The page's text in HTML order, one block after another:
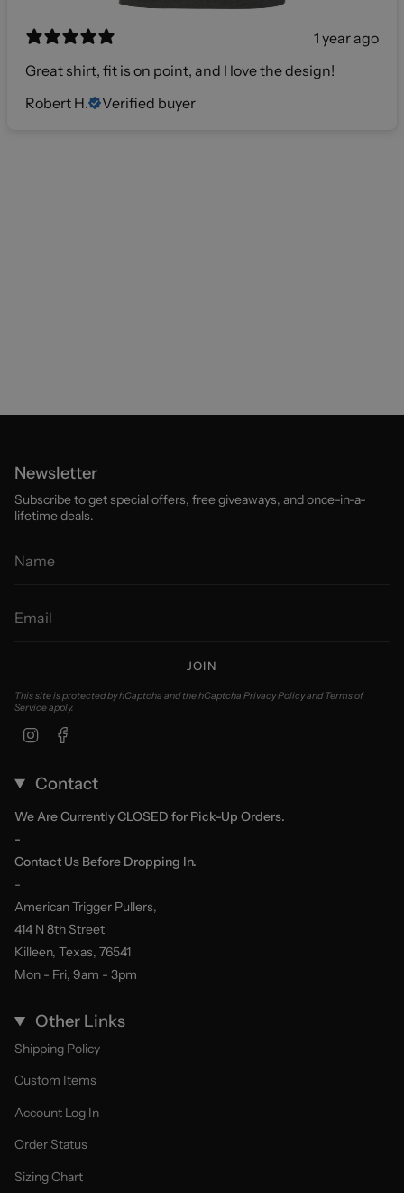
1 year ago
Great shirt, fit is on point, and I love the design!
Robert H.
Verified buyer
Newsletter
Subscribe to get special offers, free giveaways, and once-in-a-
lifetime deals.
JOIN
This site is protected by hCaptcha and the hCaptcha Privacy PolicyandTerms of
Serviceapply.
Instagram
Contact
We Are Currently CLOSED for Pick-Up Orders.
-
Contact Us Before Dropping In.
-
American Trigger Pullers,
414 N 8th Street
Killeen, Texas, 76541
Mon - Fri, 9am - 3pm
Other Links
Shipping Policy
Custom Items
Account Log In
Order Status
Sizing Chart